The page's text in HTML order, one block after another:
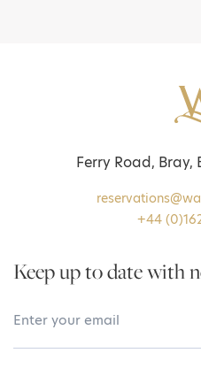
Ferry Road, Bray,
+44
Keep up to date with